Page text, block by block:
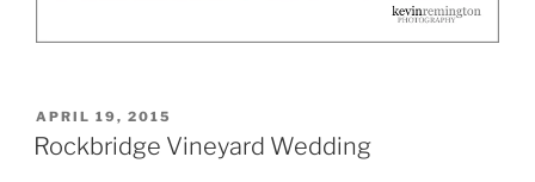
POSTED
ON
APRIL 19, 2015
Rockbridge Vineyard Wedding